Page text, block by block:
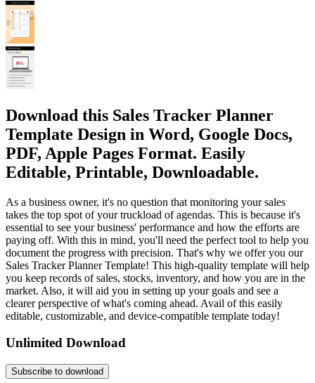
Download this Sales Tracker Planner
Template Design in Word, Google Docs,
PDF, Apple Pages Format. Easily
Editable, Printable, Downloadable.
As a business owner, it's no question that monitoring your sales
takes the top spot of your truckload of agendas. This is because it's
essential to see your business' performance and how the efforts are
paying off. With this in mind, you'll need the perfect tool to help you
document the progress with precision. That's why we offer you our
Sales Tracker Planner Template! This high-quality template will help
you keep records of sales, stocks, inventory, and how you are in the
market. Also, it will aid you in setting up your goals and see a
clearer perspective of what's coming ahead. Avail of this easily
editable, customizable, and device-compatible template today!
Unlimited Download
Subscribe to download